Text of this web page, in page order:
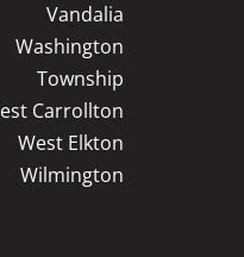
Vandalia
Washington
Township
Carrollton
West Elkton
Wilmington